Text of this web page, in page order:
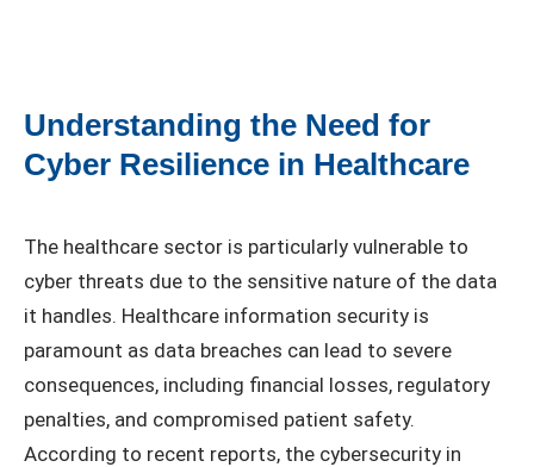
Understanding the Need for
Cyber Resilience in Healthcare
The healthcare sector is particularly vulnerable to
cyber threats due to the sensitive nature of the data
it handles. Healthcare information security is
paramount as data breaches can lead to severe
consequences, including financial losses, regulatory
penalties, and compromised patient safety.
According to recent reports, the cybersecurity in